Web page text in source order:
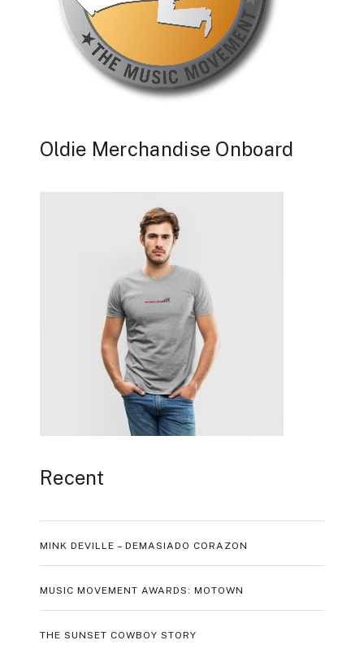
Oldie Merchandise Onboard
Recent
MINK DEVILLE – DEMASIADO CORAZON
MUSIC MOVEMENT AWARDS: MOTOWN
THE SUNSET COWBOY STORY